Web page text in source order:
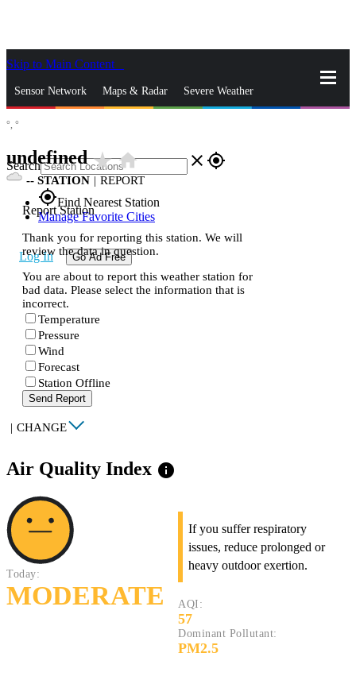
Skip to Main Content
Sensor Network Maps & Radar Severe Weather
Search close gps_fixed
gps_fixedFind Nearest Station
Manage Favorite Cities
Log In Go Ad Free
°, °
undefinedstar_ratehome
-- STATION | REPORT
Report Station
Thank you for reporting this station. We will
review the data in question.
You are about to report this weather station for
bad data. Please select the information that is
incorrect.
Temperature
Pressure
Wind
Forecast
Station Offline
Send Report
| CHANGE
Air Quality Index info
Today:
MODERATE
If you suffer respiratory
issues, reduce prolonged or
heavy outdoor exertion.
AQI:
57
Dominant Pollutant:
PM2.5